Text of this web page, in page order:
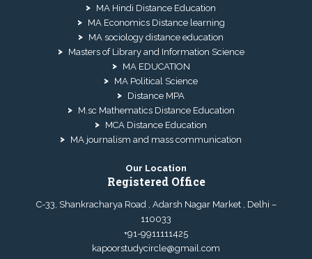
MA Hindi Distance Education
MA Economics Distance learning
MA sociology distance education
Masters of Library and Information Science
MA EDUCATION
MA Political Science
Distance MPA
M.sc Mathematics Distance Education
MCA Distance Education
MA journalism and mass communication
Our Location
Registered Office
C-33, Shankracharya Road , Adarsh Nagar Market , Delhi –
110033
+91-9911111425
kapoorstudycircle@gmail.com